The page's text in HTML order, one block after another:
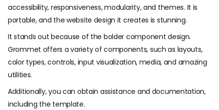
accessibility, responsiveness, modularity, and themes. It is
portable, and the website design it creates is stunning.
It stands out because of the bolder component design.
Grommet offers a variety of components, such as layouts,
color types, controls, input visualization, media, and amazing
utilities.
Additionally, you can obtain assistance and documentation,
including the template.